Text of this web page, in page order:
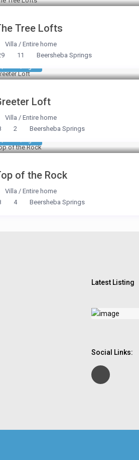
Tree Lofts
Villa / Entire home
11 Beersheba Springs
Loft
Villa / Entire home
2 Beersheba Springs
of the Rock
Villa / Entire home
4 Beersheba Springs
Latest Listing
Social Links: